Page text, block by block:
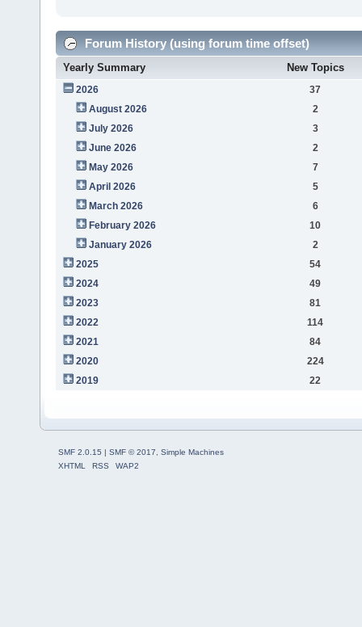
Forum History (using forum time offset)
Yearly Summary New Topics
2026
37
August 2026
2
July 2026
3
June 2026
2
May 2026
7
April 2026
5
March 2026
6
February 2026
10
January 2026
2
2025
54
2024
49
2023
81
2022
114
2021
84
2020
224
2019
22
SMF 2.0.15 | SMF © 2017
Simple Machines
XHTML
RSS WAP2